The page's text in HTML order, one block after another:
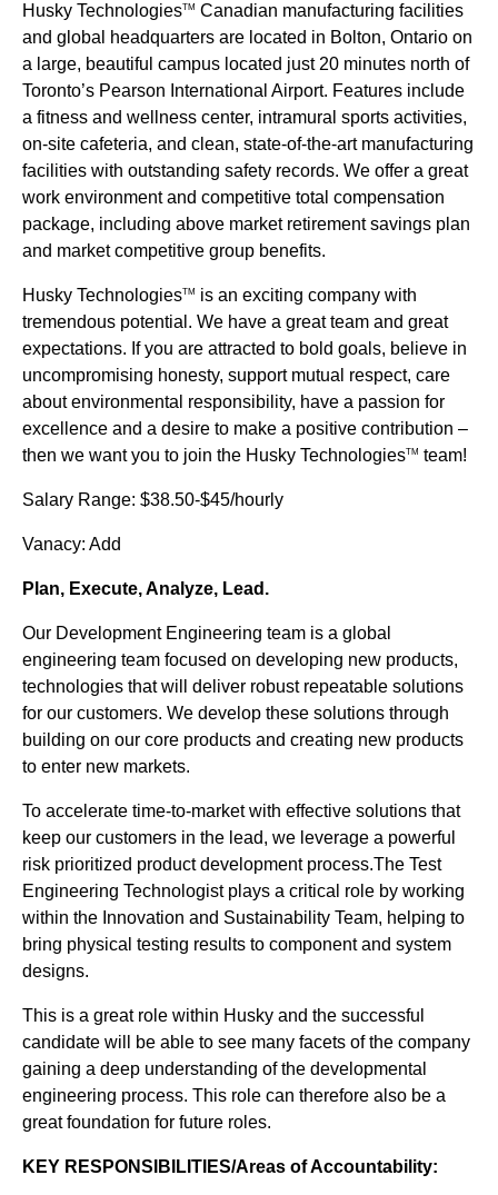
Husky TechnologiesTM Canadian manufacturing facilities
and global headquarters are located in Bolton, Ontario on
a large, beautiful campus located just 20 minutes north of
Toronto’s Pearson International Airport. Features include
a fitness and wellness center, intramural sports activities,
on-site cafeteria, and clean, state-of-the-art manufacturing
facilities with outstanding safety records. We offer a great
work environment and competitive total compensation
package, including above market retirement savings plan
and market competitive group benefits.
Husky TechnologiesTM
is an exciting company with
tremendous potential. We have a great team and great
expectations. If you are attracted to bold goals, believe in
uncompromising honesty, support mutual respect, care
about environmental responsibility, have a passion for
excellence and a desire to make a positive contribution –
then we want you to join the Husky TechnologiesTM team!
Salary Range: $38.50-$45/hourly
Vanacy: Add
Plan, Execute, Analyze, Lead.
Our Development Engineering team is a global
engineering team focused on developing new products,
technologies that will deliver robust repeatable solutions
for our customers. We develop these solutions through
building on our core products and creating new products
to enter new markets.
To accelerate time-to-market with effective solutions that
keep our customers in the lead, we leverage a powerful
risk prioritized product development process.The Test
Engineering Technologist plays a critical role by working
within the Innovation and Sustainability Team, helping to
bring physical testing results to component and system
designs.
This is a great role within Husky and the successful
candidate will be able to see many facets of the company
gaining a deep understanding of the developmental
engineering process. This role can therefore also be a
great foundation for future roles.
KEY RESPONSIBILITIES/Areas of Accountability: